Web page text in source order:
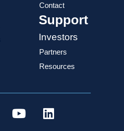
Contact
Support
Investors
Partners
Resources